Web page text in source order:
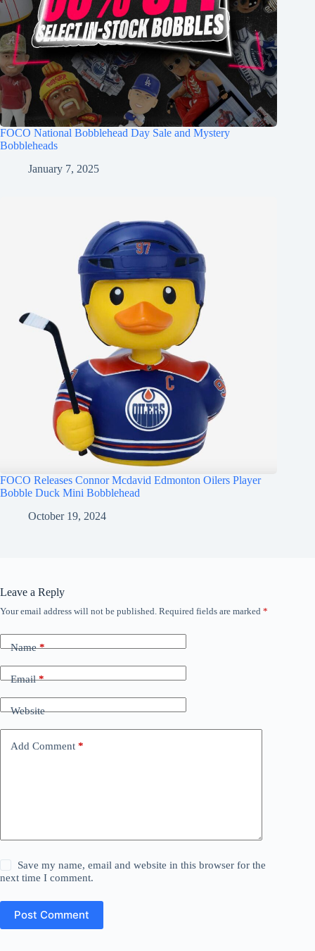
FOCO National Bobblehead Day Sale and Mystery
Bobbleheads
January 7, 2025
FOCO Releases Connor Mcdavid Edmonton Oilers Player
Bobble Duck Mini Bobblehead
October 19, 2024
Leave a Reply
Your email address will not be published. Required fields are marked *
Name*
Email*
Website
Add Comment *
Save my name, email and website in this browser for the
next time I comment.
Post Comment